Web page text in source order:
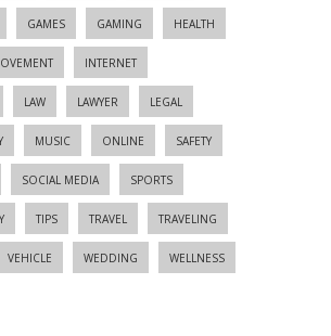
GAMES GAMING HEALTH
INTERNET
LAW LAWYER LEGAL
MUSIC ONLINE SAFETY
SOCIAL MEDIA SPORTS
TIPS TRAVEL TRAVELING
VEHICLE WEDDING WELLNESS